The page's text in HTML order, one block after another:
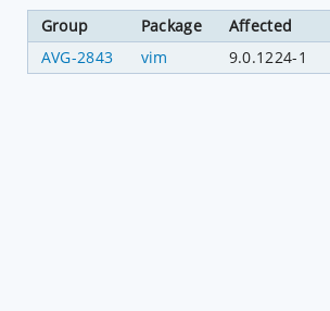
Group Package Affected
AVG-2843
vim 9.0.1224-1